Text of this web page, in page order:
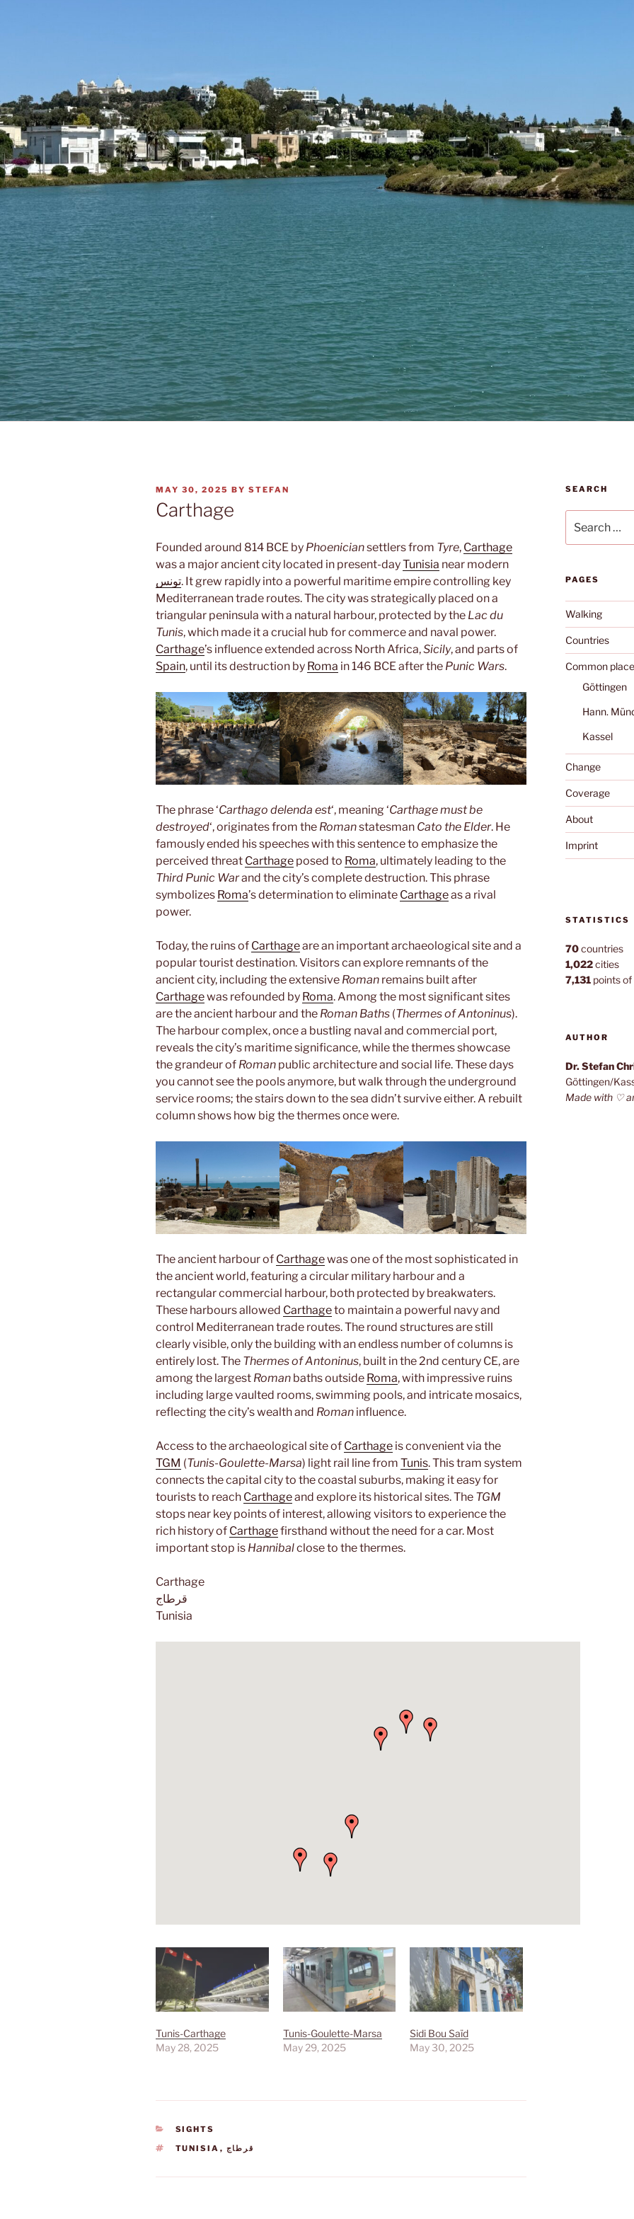
POSTED
ON
MAY 30, 2025 BY STEFAN
Carthage
Founded around 814 BCE by Phoeniciansettlers from Tyre, Carthage
was a major ancient city located in present-dayTunisia near modern
تونس. It grew rapidly into a powerful maritime empire controlling key
Mediterranean trade routes. The city was strategically placed on a
triangular peninsula with a natural harbour, protected by the Lac du
Tunis, which made it a crucial hub for commerce and naval power.
Carthage’s influence extended across North Africa,Sicily, and parts of
Spain, until its destruction by Roma in 146 BCE after the Punic Wars.
The phrase ‘Carthago delenda est‘, meaning ‘Carthage must be
destroyed‘, originates from the Romanstatesman Cato the Elder. He
famously ended his speeches with this sentence to emphasize the
perceived threat Carthage posed to Roma, ultimately leading to the
Third Punic Warand the city’s complete destruction. This phrase
symbolizes Roma’s determination to eliminate Carthageas a rival
power.
Today, the ruins of Carthageare an important archaeological site and a
popular tourist destination. Visitors can explore remnants of the
ancient city, including the extensive Roman remains built after
Carthagewas refounded by Roma. Among the most significant sites
are the ancient harbour and the Roman Baths (Thermes of Antoninus).
The harbour complex, once a bustling naval and commercial port,
reveals the city’s maritime significance, while the thermes showcase
the grandeur of Roman public architecture and social life. These days
you cannot see the pools anymore, but walk through the underground
service rooms; the stairs down to the sea didn’t survive either. A rebuilt
column shows how big the thermes once were.
The ancient harbour of Carthagewas one of the most sophisticated in
the ancient world, featuring a circular military harbour and a
rectangular commercial harbour, both protected by breakwaters.
These harbours allowed Carthageto maintain a powerful navy and
control Mediterranean trade routes. The round structures are still
clearly visible, only the building with an endless number of columns is
entirely lost. The Thermes of Antoninus, built in the 2nd century CE, are
among the largest Roman baths outside Roma, with impressive ruins
including large vaulted rooms, swimming pools, and intricate mosaics,
reflecting the city’s wealth and Roman influence.
Access to the archaeological site of Carthage is convenient via the
TGM (Tunis-Goulette-Marsa) light rail line from Tunis. This tram system
connects the capital city to the coastal suburbs, making it easy for
tourists to reach Carthageand explore its historical sites. The TGM
stops near key points of interest, allowing visitors to experience the
rich history of Carthagefirsthand without the need for a car. Most
important stop is Hannibalclose to the thermes.
Carthage
قرطاج
Tunisia
Tunis-Carthage
May 28, 2025
Tunis-Goulette-Marsa
May 29, 2025
Sidi Bou Saïd
May 30, 2025
CATEGORIES
SIGHTS
TAGS
TUNISIA , قرطاج
SEARCH
for:
PAGES
Walking
Countries
Common
Göttingen
Hann.
Kassel
Change
Coverage
About
Imprint
STATISTICS
70countries
1,022cities
7,131points of
AUTHOR
Dr. Stefan
Göttingen/
Made with ♡